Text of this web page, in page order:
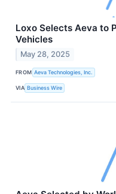
Loxo Selects Aeva to
Vehicles
May 28, 2025
FROM Aeva Technologies, Inc.
VIA Business Wire